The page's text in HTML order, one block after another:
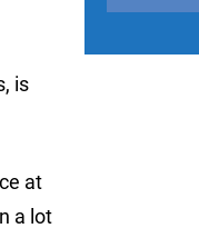
is
at
a lot